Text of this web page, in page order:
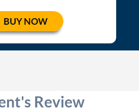
BUY NOW
Review